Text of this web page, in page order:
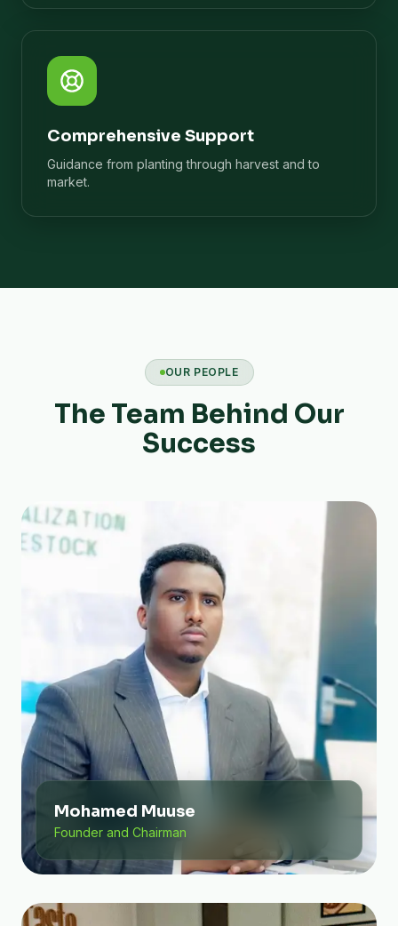
Comprehensive Support
Guidance from planting through harvest and to
market.
OUR PEOPLE
The Team Behind Our
Success
Mohamed Muuse
Founder and Chairman